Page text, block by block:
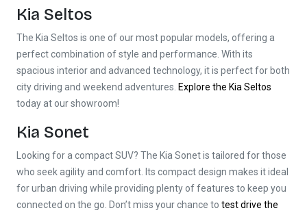
Kia Seltos
The Kia Seltos is one of our most popular models, offering a
perfect combination of style and performance. With its
spacious interior and advanced technology, it is perfect for both
city driving and weekend adventures. Explore the Kia Seltos
today at our showroom!
Kia Sonet
Looking for a compact SUV? The Kia Sonet is tailored for those
who seek agility and comfort. Its compact design makes it ideal
for urban driving while providing plenty of features to keep you
connected on the go. Don’t miss your chance to test drive the